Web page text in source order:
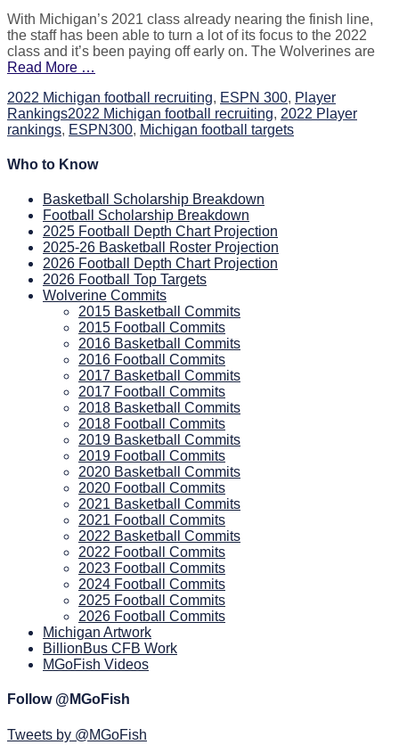
With Michigan’s 2021 class already nearing the finish line,
the staff has been able to turn a lot of its focus to the 2022
class and it’s been paying off early on. The Wolverines are
Read More …
Categories
2022 Michigan football recruiting, ESPN 300, Player
RankingsTags
2022 Michigan football recruiting, 2022 Player
rankings, ESPN300, Michigan football targets
Who to Know
Basketball Scholarship Breakdown
Football Scholarship Breakdown
2025 Football Depth Chart Projection
2025-26 Basketball Roster Projection
2026 Football Depth Chart Projection
2026 Football Top Targets
Wolverine Commits
2015 Basketball Commits
2015 Football Commits
2016 Basketball Commits
2016 Football Commits
2017 Basketball Commits
2017 Football Commits
2018 Basketball Commits
2018 Football Commits
2019 Basketball Commits
2019 Football Commits
2020 Basketball Commits
2020 Football Commits
2021 Basketball Commits
2021 Football Commits
2022 Basketball Commits
2022 Football Commits
2023 Football Commits
2024 Football Commits
2025 Football Commits
2026 Football Commits
Michigan Artwork
BillionBus CFB Work
MGoFish Videos
Follow @MGoFish
Tweets by @MGoFish